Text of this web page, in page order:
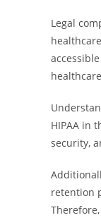
Legal
HIPAA in
security,
retention